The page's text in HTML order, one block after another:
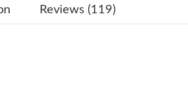
Sold: Sam from Atlanta on Jun 05, 2026 at
Reviews (119)